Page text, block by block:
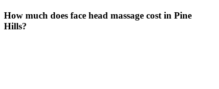
How much does face head massage cost in Pine
Hills?